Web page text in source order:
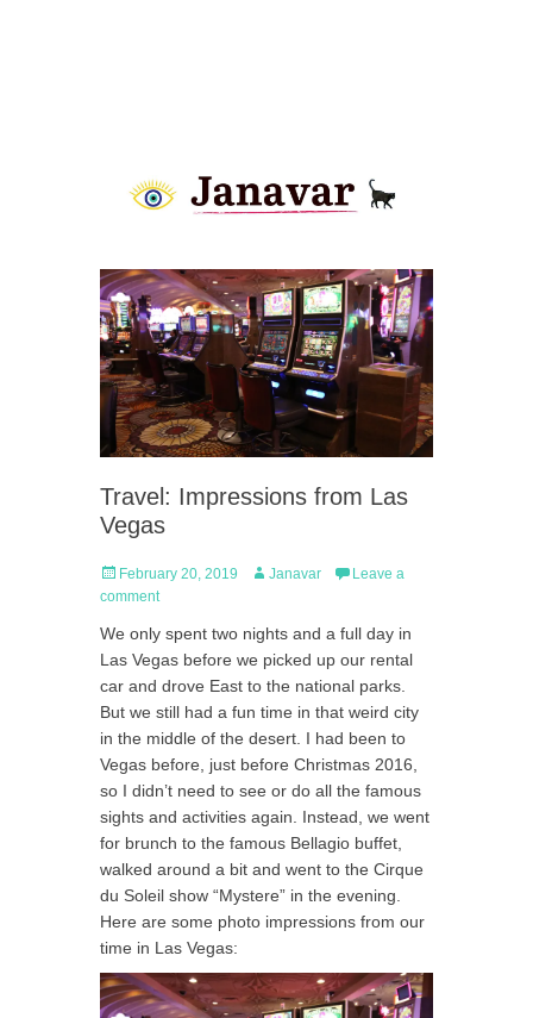
Travel: Impressions from Las
Vegas
Posted
on
February 20, 2019 Author
Janavar
Leave a
comment
We only spent two nights and a full day in
Las Vegas before we picked up our rental
car and drove East to the national parks.
But we still had a fun time in that weird city
in the middle of the desert. I had been to
Vegas before, just before Christmas 2016,
so I didn’t need to see or do all the famous
sights and activities again. Instead, we went
for brunch to the famous Bellagio buffet,
walked around a bit and went to the Cirque
du Soleil show “Mystere” in the evening.
Here are some photo impressions from our
time in Las Vegas: